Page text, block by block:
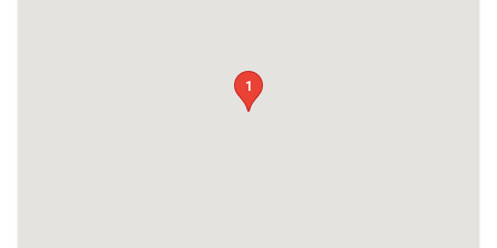
1